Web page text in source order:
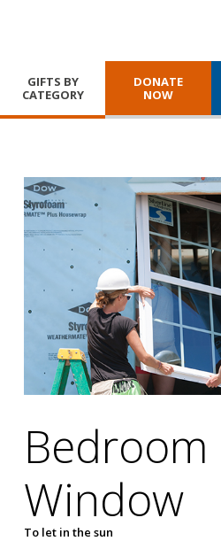
GIFTS BY
CATEGORY
DONATE
NOW
Bedroom
Window
To let in the sun